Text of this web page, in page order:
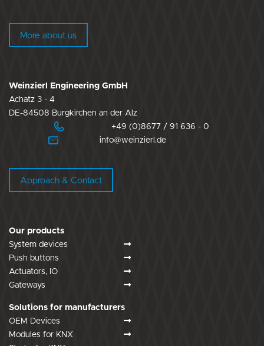
Our products
System devices
Push buttons
Actuators, IO
Gateways
Solutions for manufacturers
OEM Devices
Modules for KNX
Weinzierl Engineering GmbH
Achatz 3 - 4
DE-84508 Burgkirchen an der Alz
+49 (0)8677 / 91 636 - 0
info@weinzierl.de
Approach & Contact
More about us